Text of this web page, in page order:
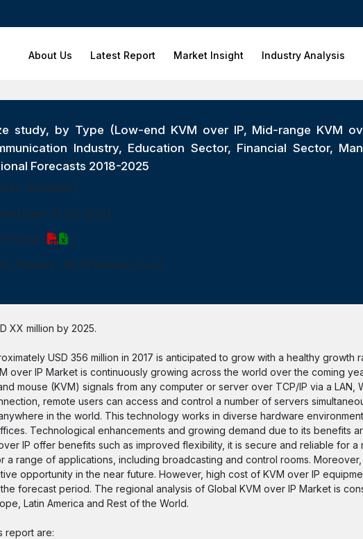
About Us Latest Report Market Insight Industry Analysis
study, by Type (Low-end KVM over IP, Mid-range KVM
Industry, Education Sector, Financial Sector,
Forecasts 2018-2025
ID: 10078200
Date: 21 Oct 2022
Format:
Timeline: 48-72 Business Hours
XX million by 2025.
USD 356 million in 2017 is anticipated to grow with a healthy growth
over IP Market is continuously growing across the world over the coming
mouse (KVM) signals from any computer or server over TCP/IP via a LAN,
remote users can access and control a number of servers
in the world. This technology works in diverse hardware
Technological enhancements and growing demand due to its benefits
IP offer benefits such as improved flexibility, it is secure and reliable for a
range of applications, including broadcasting and control rooms.
opportunity in the near future. However, high cost of KVM over IP
forecast period. The regional analysis of Global KVM over IP Market is
Latin America and Rest of the World.
report are: